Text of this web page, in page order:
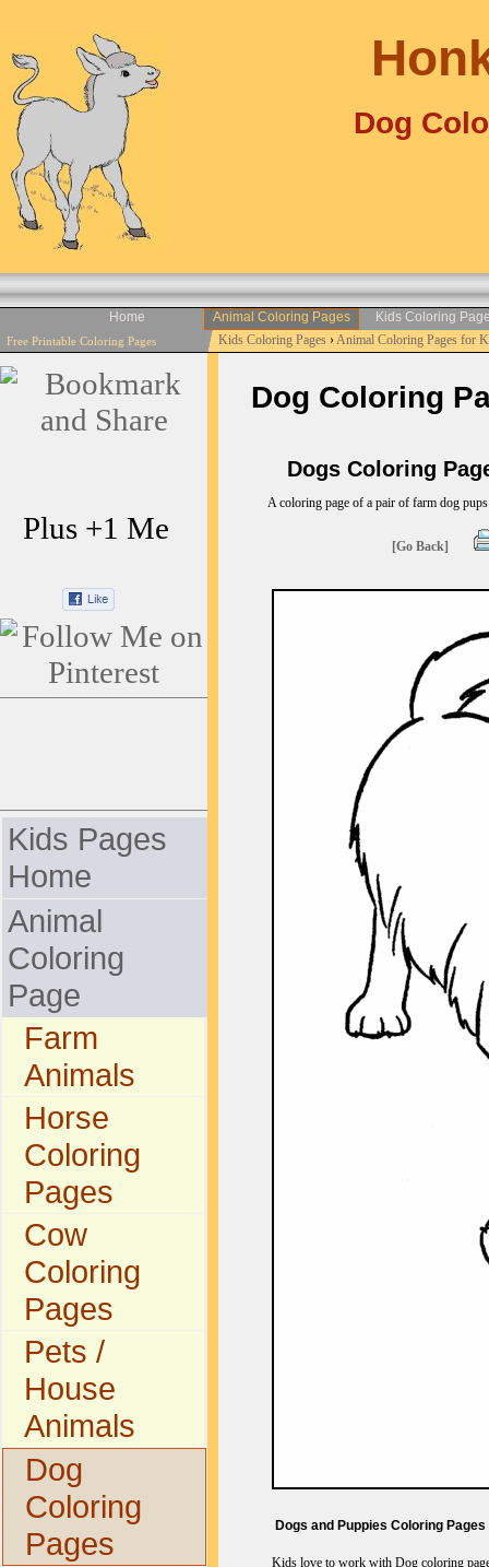
Dog
Home Animal Coloring Pages Kids Coloring
Free Printable Coloring Pages Kids Coloring Pages›Animal Coloring Pages for
Plus +1 Me
Kids Pages
Home
Animal
Coloring
Page
Farm
Animals
Horse
Coloring
Pages
Cow
Coloring
Pages
Pets /
House
Animals
Dog
Coloring
Pages
Dog Coloring
Dogs Coloring
A coloring page of a pair of farm dog
[Go Back]
Dogs and Puppies Coloring Pages
Kids love to work with Dog coloring